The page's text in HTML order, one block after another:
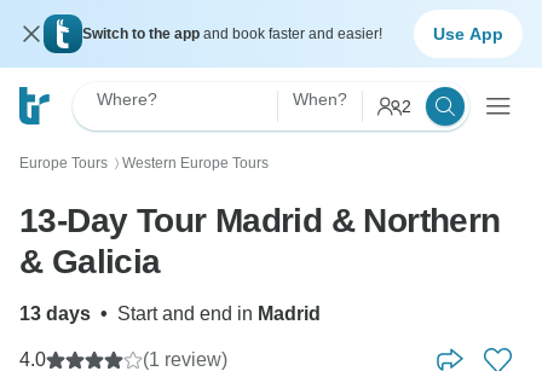
Switch to the app and book faster and easier! Use App
Where? When? 2
Europe Tours 〉 Western Europe Tours
13-Day Tour Madrid & Northern
& Galicia
13 days • Start and end in Madrid
4.0 (1 review)